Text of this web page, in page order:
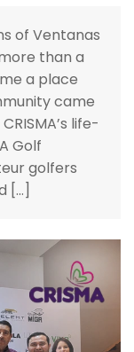
of Ventanas
than a
a place
came
life-
Golf
golfers
[…]